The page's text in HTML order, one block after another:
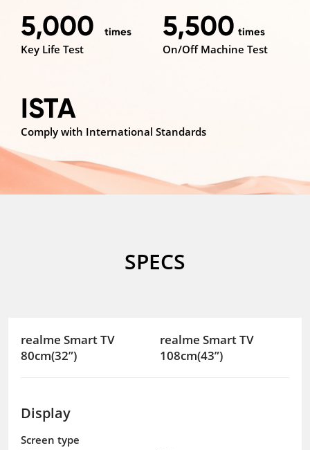
5,000 times
Key Life Test
5,500 times
On/Off Machine Test
ISTA
Comply with International Standards
SPECS
realme Smart TV
80cm(32”)
realme Smart TV
108cm(43”)
Display
Screen type